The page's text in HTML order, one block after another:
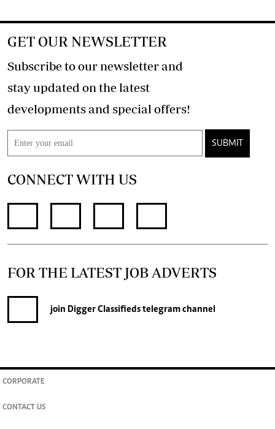
GET OUR NEWSLETTER
Subscribe to our newsletter and
stay updated on the latest
developments and special offers!
SUBMIT
CONNECT WITH US
FOR THE LATEST JOB ADVERTS
join Digger Classifiedstelegram channel
CORPORATE
CONTACT US